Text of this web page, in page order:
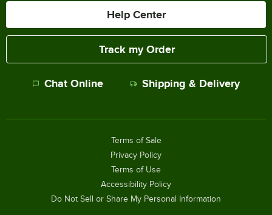
Help Center
Track my Order
Chat Online Shipping & Delivery
Terms of Sale
Privacy Policy
Terms of Use
Accessibility Policy
Do Not Sell or Share My Personal Information